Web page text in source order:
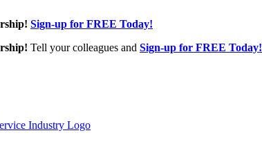
Sign-up for FREE Today!
Tell your colleagues and Sign-up for FREE Today!